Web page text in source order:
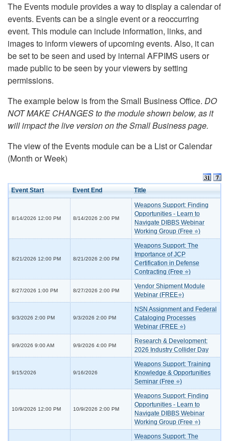
The Events module provides a way to display a calendar of
events. Events can be a single event or a reoccurring
event. This module can include information, links, and
images to inform viewers of upcoming events. Also, it can
be set to be seen and used by internal AFPIMS users or
made public to be seen by your viewers by setting
permissions.
The example below is from the Small Business Office. DO
NOT MAKE CHANGES to the module shown below, as it
will impact the live version on the Small Business page.
The view of the Events module can be a List or Calendar
(Month or Week)
Event Start Event End Title
8/14/2026 12:00 PM 8/14/2026 2:00 PM
Weapons Support: Finding
Opportunities - Learn to
Navigate DIBBS Webinar
Working Group (Free ⭐)
8/21/2026 12:00 PM 8/21/2026 2:00 PM
Weapons Support: The
Importance of JCP
Certification in Defense
Contracting (Free ⭐)
8/27/2026 1:00 PM 8/27/2026 2:00 PM
Vendor Shipment Module
Webinar (FREE⭐)
9/3/2026 2:00 PM 9/3/2026 2:00 PM
NSN Assignment and Federal
Cataloging Processes
Webinar (FREE ⭐)
9/9/2026 9:00 AM 9/9/2026 4:00 PM
Research & Development:
2026 Industry Collider Day
9/15/2026 9/16/2026
Weapons Support: Training
Knowledge & Opportunities
Seminar (Free ⭐)
10/9/2026 12:00 PM 10/9/2026 2:00 PM
Weapons Support: Finding
Opportunities - Learn to
Navigate DIBBS Webinar
Working Group (Free ⭐)
Weapons Support: The